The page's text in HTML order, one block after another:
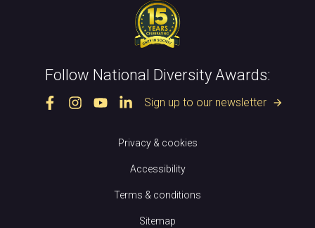
Follow National Diversity Awards:
Sign up to our newsletter arrow_forward
Privacy & cookies
Accessibility
Terms & conditions
Sitemap